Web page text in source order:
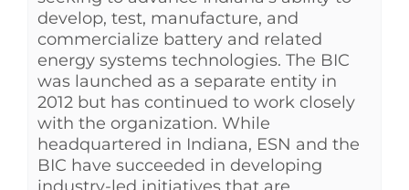
develop, test, manufacture, and
commercialize battery and related
energy systems technologies. The BIC
was launched as a separate entity in
2012 but has continued to work closely
with the organization. While
headquartered in Indiana, ESN and the
BIC have succeeded in developing